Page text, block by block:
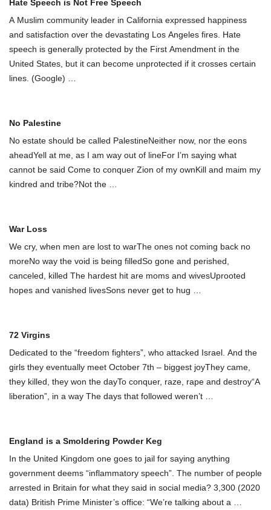
Hate Speech is Not Free Speech
A Muslim community leader in California expressed happiness
and satisfaction over the devastating Los Angeles fires. Hate
speech is generally protected by the First Amendment in the
United States, but it can become unprotected if it crosses certain
lines. (Google) …
No Palestine
No estate should be called PalestineNeither now, nor the eons
aheadYell at me, as I am way out of lineFor I’m saying what
cannot be said Come to conquer Zion of my ownKill and maim my
kindred and tribe?Not the …
War Loss
We cry, when men are lost to warThe ones not coming back no
moreNo way the void is being filledSo gone and perished,
canceled, killed The hardest hit are moms and wivesUprooted
hopes and vanished livesSons never get to hug …
72 Virgins
Dedicated to the “freedom fighters”, who attacked Israel. And the
girls they eventually meet October 7th – biggest joyThey came,
they killed, they won the dayTo conquer, raze, rape and destroy“A
liberation”, in a way The days that followed weren’t …
England is a Smoldering Powder Keg
In the United Kingdom one goes to jail for saying anything
government deems “inflammatory speech”. The number of people
arrested in Britain for what they said in social media? 3,300 (2020
data) British Prime Minister’s office: “We’re talking about a …